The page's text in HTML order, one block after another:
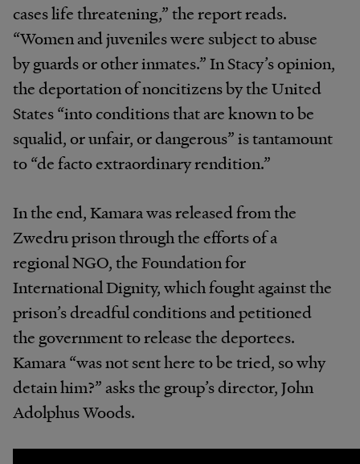
cases life threatening,” the report reads.
“Women and juveniles were subject to abuse
by guards or other inmates.” In Stacy’s opinion,
the deportation of noncitizens by the United
States “into conditions that are known to be
squalid, or unfair, or dangerous” is tantamount
to “de facto extraordinary rendition.”
In the end, Kamara was released from the
Zwedru prison through the efforts of a
regional NGO, the Foundation for
International Dignity, which fought against the
prison’s dreadful conditions and petitioned
the government to release the deportees.
Kamara “was not sent here to be tried, so why
detain him?” asks the group’s director, John
Adolphus Woods.